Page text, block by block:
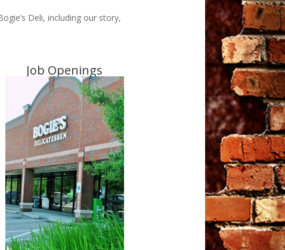
Deli, including our story,
Job Openings